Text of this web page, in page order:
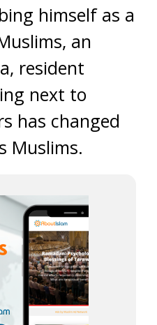
himself as a
an
resident
next to
has changed
Muslims.